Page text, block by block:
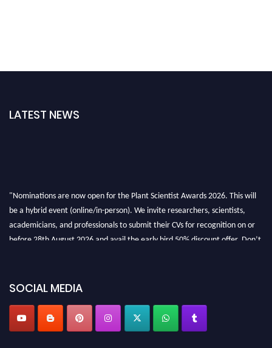
LATEST NEWS
"Nominations are now open for the Plant Scientist Awards 2026. This will
be a hybrid event (online/in-person). We invite researchers, scientists,
academicians, and professionals to submit their CVs for recognition on or
before 28th August 2026 and avail the early bird 50% discount offer. Don’t
SOCIAL MEDIA